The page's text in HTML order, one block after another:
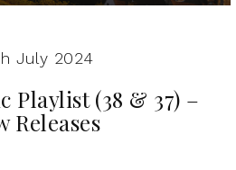
July 2024
Playlist (38 & 37) –
Releases